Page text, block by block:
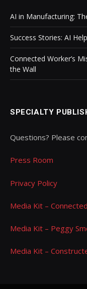
AI in Manufacturing:
Success Stories: AI
Connected Worker’s
the Wall
SPECIALTY
Questions? Please
Press Room
Privacy Policy
Media Kit –
Media Kit – Peggy
Media Kit –